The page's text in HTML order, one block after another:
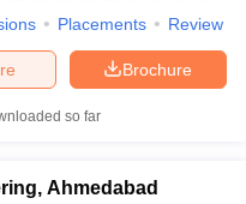
Placements Review
Brochure
so far
Ahmedabad